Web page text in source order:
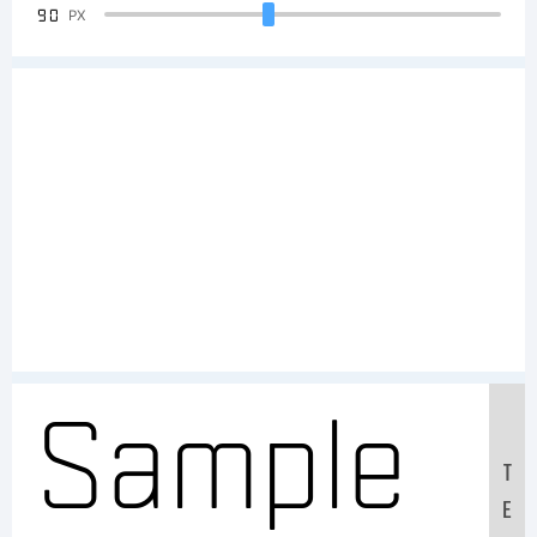
90 PX
Sample
T
E